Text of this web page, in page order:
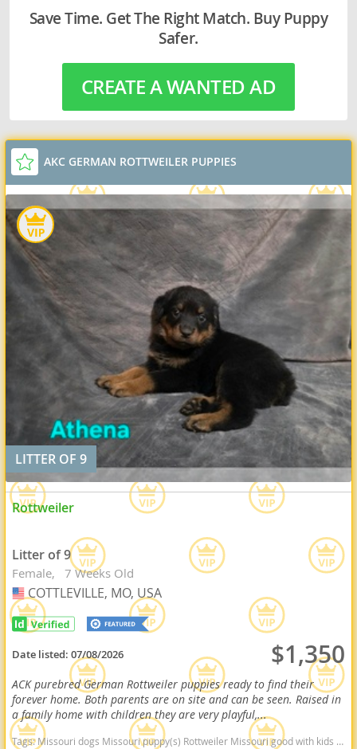
Save Time. Get The Right Match. Buy Puppy
Safer.
CREATE A WANTED AD
AKC GERMAN ROTTWEILER PUPPIES
LITTER OF 9
Rottweiler
Litter of 9
Female 7 Weeks Old
USA
COTTLEVILLE, MO, USA
Date listed:07/08/2026 $1,350
ACK purebred German Rottweiler puppies ready to find their
forever home. Both parents are on site and can be seen. Raised in
a family home with children they are very playful,...
Tags:Missouri dogs Missouri puppy(s) Rottweiler Missouri good with kids dog breed high stamina dog breeds dog breed smartest dog breeds dog breed